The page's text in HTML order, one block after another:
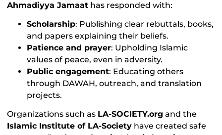
Ahmadiyya Jamaat has responded with:
Scholarship: Publishing clear rebuttals, books,
and papers explaining their beliefs.
Patience and prayer: Upholding Islamic
values of peace, even in adversity.
Public engagement: Educating others
through DAWAH, outreach, and translation
projects.
Organizations such as LA-SOCIETY.org and the
Islamic Institute of LA-Society have created safe